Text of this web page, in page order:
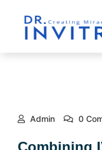
Admin 0
Combining